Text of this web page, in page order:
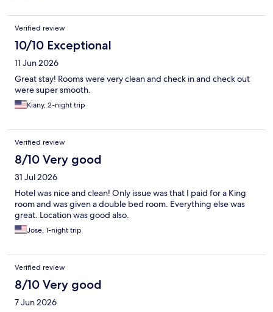
Verified review
10/10 Exceptional
11 Jun 2026
Great stay! Rooms were very clean and check in and check out
were super smooth.
Kiany, 2-night trip
Verified review
8/10 Very good
31 Jul 2026
Hotel was nice and clean! Only issue was that I paid for a King
room and was given a double bed room. Everything else was
great. Location was good also.
Jose, 1-night trip
Verified review
8/10 Very good
7 Jun 2026